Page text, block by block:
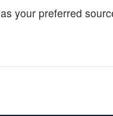
as your preferred